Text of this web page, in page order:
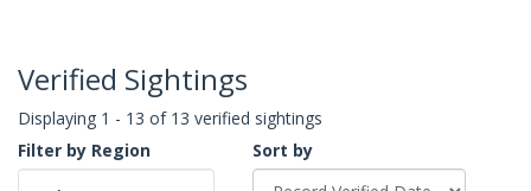
Verified Sightings
Displaying 1 - 13 of 13 verified sightings
Filter by Region
Sort by